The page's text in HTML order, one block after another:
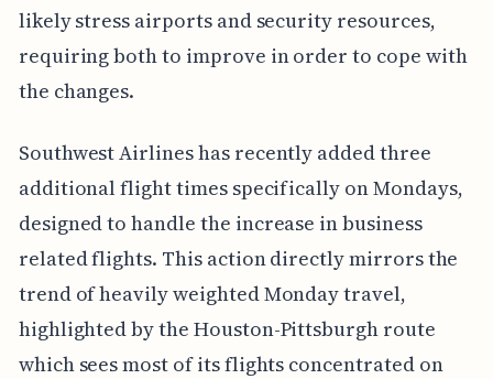
likely stress airports and security resources,
requiring both to improve in order to cope with
the changes.
Southwest Airlines has recently added three
additional flight times specifically on Mondays,
designed to handle the increase in business
related flights. This action directly mirrors the
trend of heavily weighted Monday travel,
highlighted by the Houston-Pittsburgh route
which sees most of its flights concentrated on